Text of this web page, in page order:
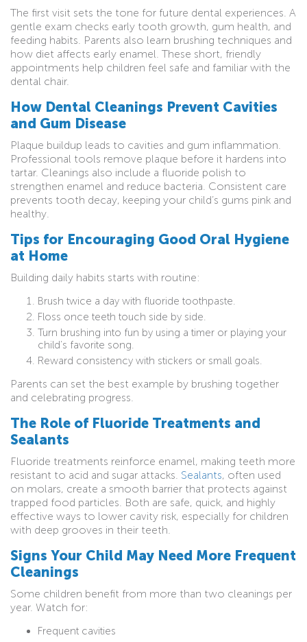
The first visit sets the tone for future dental experiences. A
gentle exam checks early tooth growth, gum health, and
feeding habits. Parents also learn brushing techniques and
how diet affects early enamel. These short, friendly
appointments help children feel safe and familiar with the
dental chair.
How Dental Cleanings Prevent Cavities
and Gum Disease
Plaque buildup leads to cavities and gum inflammation.
Professional tools remove plaque before it hardens into
tartar. Cleanings also include a fluoride polish to
strengthen enamel and reduce bacteria. Consistent care
prevents tooth decay, keeping your child’s gums pink and
healthy.
Tips for Encouraging Good Oral Hygiene
at Home
Building daily habits starts with routine:
Brush twice a day with fluoride toothpaste.
Floss once teeth touch side by side.
Turn brushing into fun by using a timer or playing your
child’s favorite song.
Reward consistency with stickers or small goals.
Parents can set the best example by brushing together
and celebrating progress.
The Role of Fluoride Treatments and
Sealants
Fluoride treatments reinforce enamel, making teeth more
resistant to acid and sugar attacks. Sealants, often used
on molars, create a smooth barrier that protects against
trapped food particles. Both are safe, quick, and highly
effective ways to lower cavity risk, especially for children
with deep grooves in their teeth.
Signs Your Child May Need More Frequent
Cleanings
Some children benefit from more than two cleanings per
year. Watch for:
Frequent cavities